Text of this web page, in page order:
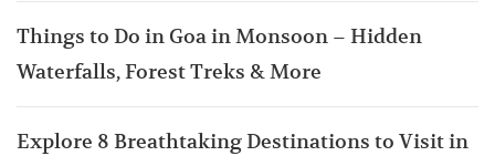
Things to Do in Goa in Monsoon – Hidden
Waterfalls, Forest Treks & More
Explore 8 Breathtaking Destinations to Visit in